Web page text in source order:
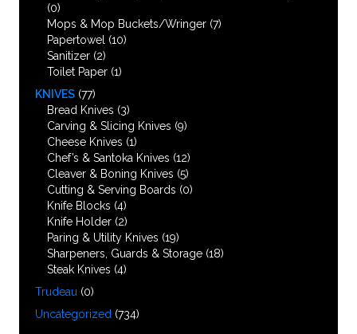
(0)
Mops & Mop Buckets/Wringer (7)
Papertowel (10)
Sanitizer (2)
Toilet Paper (1)
KNIVES (77)
Bread Knives (3)
Carving & Slicing Knives (9)
Cheese Knives (1)
Chef’s & Santoka Knives (12)
Cleaver & Boning Knives (5)
Cutting & Serving Boards (0)
Knife Blocks (4)
Knife Holder (2)
Paring & Utility Knives (19)
Sharpeners, Guards & Storage (18)
Steak Knives (4)
Trudeau (0)
Uncategorized (734)